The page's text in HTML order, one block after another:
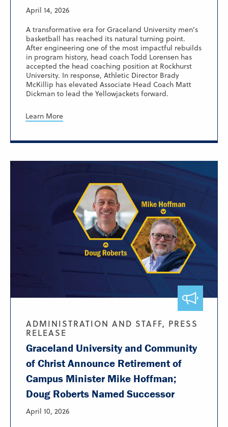
April 14, 2026
A transformative era for Graceland University men’s
basketball has reached its natural turning point.
After engineering one of the most impactful rebuilds
in program history, head coach Todd Lorensen has
accepted the head coaching position at Rockhurst
University. In response, Athletic Director Brady
McKillip has elevated Associate Head Coach Matt
Dickman to lead the Yellowjackets forward.
Learn More
ADMINISTRATION AND STAFF, PRESS
RELEASE
Graceland University and Community
of Christ Announce Retirement of
Campus Minister Mike Hoffman;
Doug Roberts Named Successor
April 10, 2026